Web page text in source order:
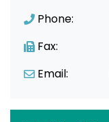
Phone:
Fax:
Email: